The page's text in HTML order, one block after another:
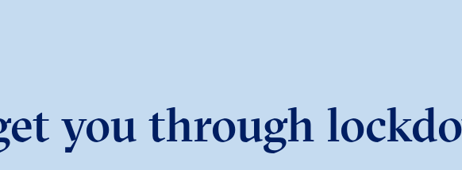
you through